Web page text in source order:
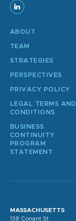
ABOUT
TEAM
STRATEGIES
PERSPECTIVES
PRIVACY POLICY
LEGAL TERMS AND
CONDITIONS
BUSINESS
CONTINUITY
PROGRAM
STATEMENT
MASSACHUSETTS
138 Conant St